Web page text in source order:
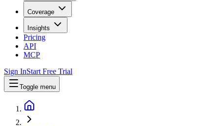
Coverage
Insights
Pricing
API
MCP
Sign InStart Free Trial
Toggle menu